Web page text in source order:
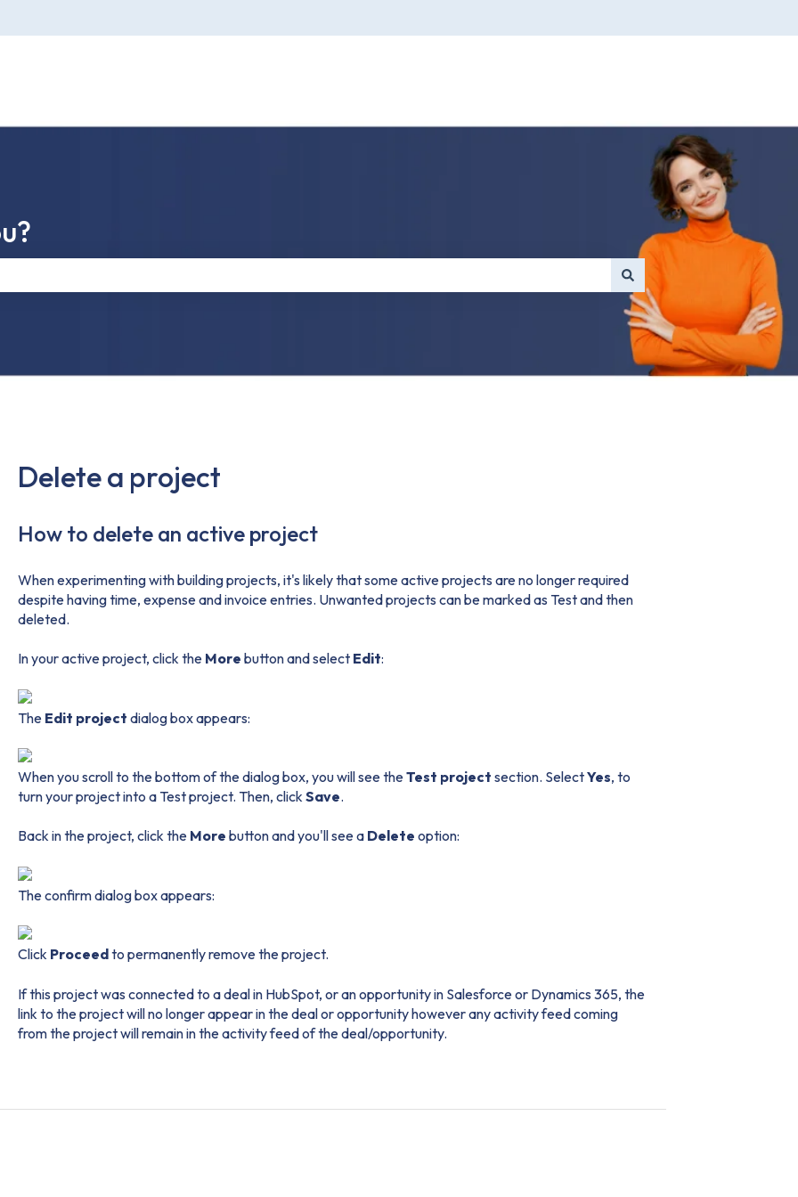
Delete a project
How to delete an active project
When experimenting with building projects, it's likely that some active projects are no longer required
despite having time, expense and invoice entries. Unwanted projects can be marked as Test and then
deleted.
In your active project, click the More button and select Edit:
The Edit project dialog box appears:
When you scroll to the bottom of the dialog box, you will see theTest project section. SelectYes, to
turn your project into a Test project. Then, click Save.
Back in the project, click the More button and you'll see a Delete option:
The confirm dialog box appears:
Click Proceedto permanently remove the project.
If this project was connected to a deal in HubSpot, or an opportunity in Salesforce or Dynamics 365, the
link to the project will no longer appear in the deal or opportunity however any activity feed coming
from the project will remain in the activity feed of the deal/opportunity.